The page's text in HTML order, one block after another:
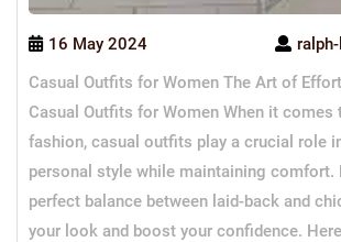
16 May 2024
Casual Outfits for Women The Art of
Casual Outfits for Women When it comes
fashion, casual outfits play a crucial role
personal style while maintaining comfort.
perfect balance between laid-back and
your look and boost your confidence.